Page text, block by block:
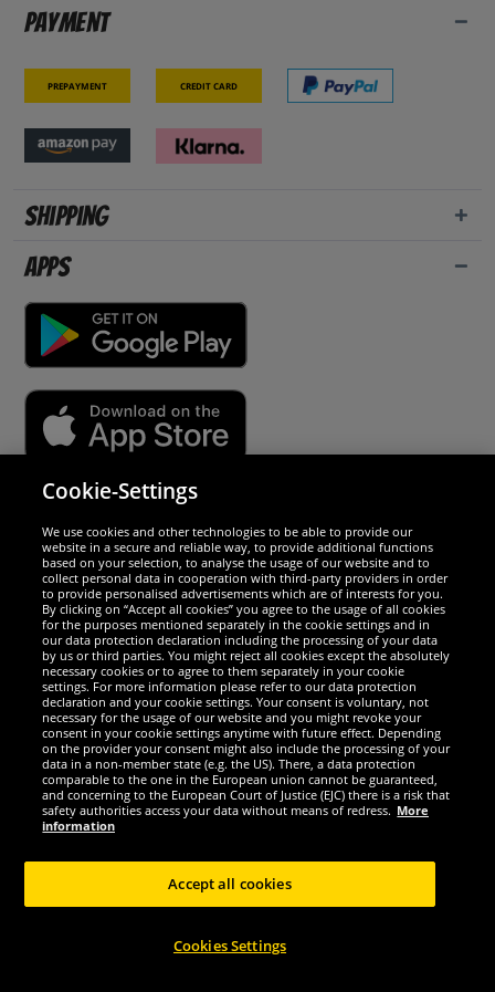
Payment
Prepayment Credit card
Shipping
Apps
We are excellent
Social Media
All rights reserved
Cookie-Settings
We use cookies and other technologies to be able to provide our
website in a secure and reliable way, to provide additional functions
based on your selection, to analyse the usage of our website and to
collect personal data in cooperation with third-party providers in order
to provide personalised advertisements which are of interests for you.
By clicking on “Accept all cookies” you agree to the usage of all cookies
for the purposes mentioned separately in the cookie settings and in
our data protection declaration including the processing of your data
by us or third parties. You might reject all cookies except the absolutely
necessary cookies or to agree to them separately in your cookie
settings. For more information please refer to our data protection
declaration and your cookie settings. Your consent is voluntary, not
necessary for the usage of our website and you might revoke your
consent in your cookie settings anytime with future effect. Depending
on the provider your consent might also include the processing of your
data in a non-member state (e.g. the US). There, a data protection
comparable to the one in the European union cannot be guaranteed,
and concerning to the European Court of Justice (EJC) there is a risk that
safety authorities access your data without means of redress. More
information
Cookies Settings
Accept all cookies